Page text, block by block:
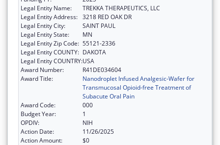
Legal Entity Name:
TREKKA THERAPEUTICS, LLC
Legal Entity Address: 3218 RED OAK DR
Legal Entity City:
SAINT PAUL
Legal Entity State:
MN
Legal Entity Zip Code: 55121-2336
Legal Entity COUNTY: DAKOTA
Legal Entity COUNTRY:USA
Award Number:
R41DE034604
Award Title:
Nanodroplet Infused Analgesic-Wafer for
Transmucosal Opioid-free Treatment of
Subacute Oral Pain
Award Code:
000
Budget Year:
1
OPDIV:
NIH
Action Date:
11/26/2025
Action Amount:
$0